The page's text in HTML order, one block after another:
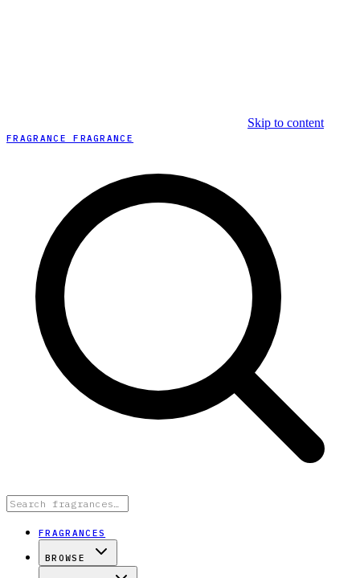
Skip to content
FRAGRANCE FRAGRANCE
FRAGRANCES
BROWSE